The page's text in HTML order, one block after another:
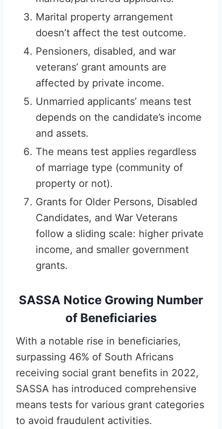
Marital property arrangement
doesn’t affect the test outcome.
Pensioners, disabled, and war
veterans’ grant amounts are
affected by private income.
Unmarried applicants’ means test
depends on the candidate’s income
and assets.
The means test applies regardless
of marriage type (community of
property or not).
Grants for Older Persons, Disabled
Candidates, and War Veterans
follow a sliding scale: higher private
income, and smaller government
grants.
SASSA Notice Growing Number
of Beneficiaries
With a notable rise in beneficiaries,
surpassing 46% of South Africans
receiving social grant benefits in 2022,
SASSA has introduced comprehensive
means tests for various grant categories
to avoid fraudulent activities.